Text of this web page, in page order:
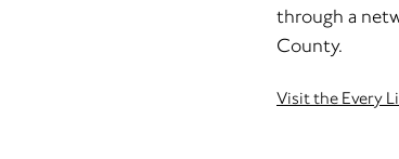
through a
County.
Visit the Every